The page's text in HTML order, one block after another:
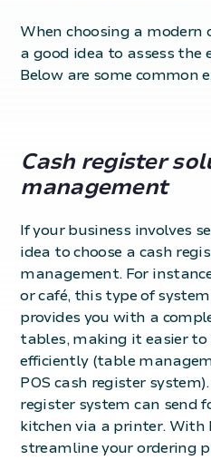
When choosing a modern
a good idea to assess the
Below are some common
Cash register
management
If your business involves
idea to choose a cash
management. For
or café, this type of
provides you with a
tables, making it easier to
efficiently (table
POS cash register
register system can send
kitchen via a printer. With
streamline your ordering